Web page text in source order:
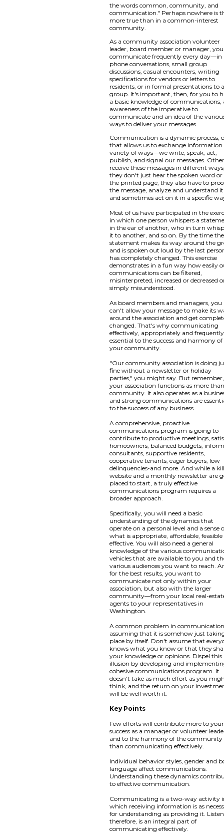
the words common, community, and
communication." Perhaps nowhere is
more true than in a common-interest
community.
As a community association volunteer
leader, board member or manager, you
communicate frequently every day—in
phone conversations, small group
discussions, casual encounters, writing
specifications for vendors or letters to
residents, or in formal presentations to
group. It's important, then, for you to
a basic knowledge of communications,
awareness of the imperative to
communicate and an idea of the
ways to deliver your messages.
Communication is a dynamic process,
that allows us to exchange information
variety of ways—we write, speak, act,
publish, and signal our messages.
receive these messages in different
they don't just hear the spoken word or
the printed page, they also have to
the message, analyze and understand it
and sometimes act on it in a specific
Most of us have participated in the
in which one person whispers a
in the ear of another, who in turn
it to another, and so on. By the time the
statement makes its way around the
and is spoken out loud by the last
has completely changed. This exercise
demonstrates in a fun way how easily
communications can be filtered,
misinterpreted, increased or decreased
simply misunderstood.
As board members and managers, you
can't allow your message to make its
around the association and get
changed. That's why communicating
effectively, appropriately and
essential to the success and harmony of
your community.
"Our community association is doing
fine without a newsletter or holiday
parties," you might say. But remember,
your association functions as more
community. It also operates as a
and strong communications are
to the success of any business.
A comprehensive, proactive
communications program is going to
contribute to productive meetings,
homeowners, balanced budgets,
consultants, supportive residents,
cooperative tenants, eager buyers, low
delinquencies-and more. And while a
website and a monthly newsletter are
placed to start, a truly effective
communications program requires a
broader approach.
Specifically, you will need a basic
understanding of the dynamics that
operate on a personal level and a sense
what is appropriate, affordable, feasible
effective. You will also need a general
knowledge of the various
vehicles that are available to you and
various audiences you want to reach.
for the best results, you want to
communicate not only within your
association, but also with the larger
community—from your local real-
agents to your representatives in
Washington.
A common problem in
assuming that it is somehow just
place by itself. Don't assume that
knows what you know or that they
your knowledge or opinions. Dispel this
illusion by developing and
cohesive communications program. It
doesn't take as much effort as you
think, and the return on your
will be well worth it.
Key Points
Few efforts will contribute more to your
success as a manager or volunteer
and to the harmony of the community
than communicating effectively.
Individual behavior styles, gender and
language affect communications.
Understanding these dynamics
to effective communication.
Communicating is a two-way activity
which receiving information is as
for understanding as providing it.
therefore, is an integral part of
communicating effectively.